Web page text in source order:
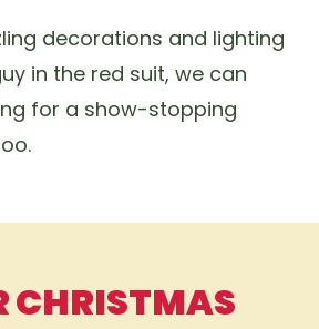
decorations and lighting
in the red suit, we can
for a show-stopping
CHRISTMAS